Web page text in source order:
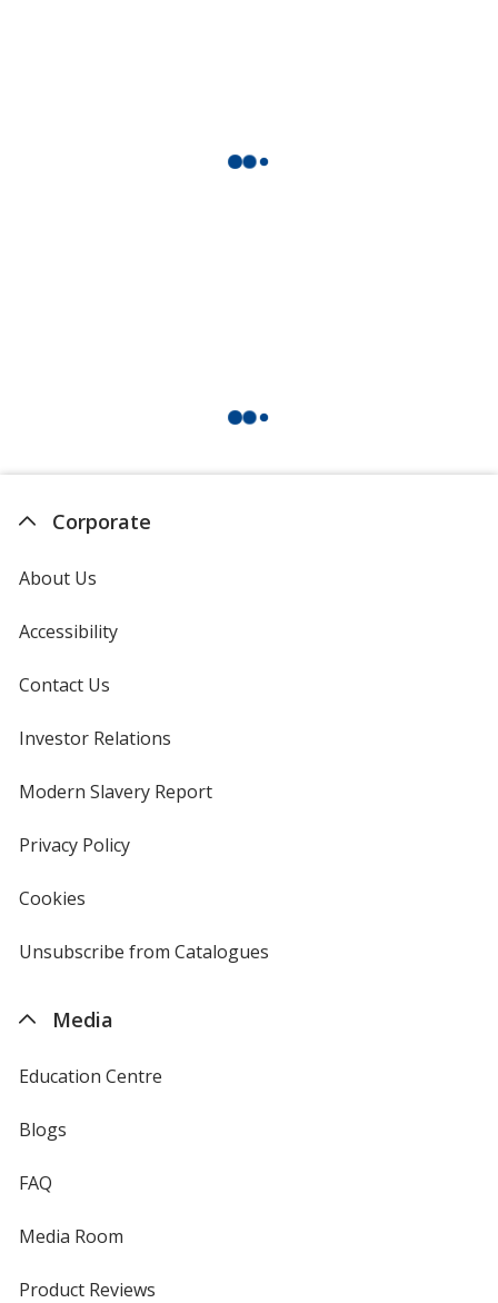
Corporate
About Us
Accessibility
Contact Us
Investor Relations
new
window
Modern Slavery Reportopens
Privacy Policyfor
Cookies
4imprint
Unsubscribe from Catalogues
Media
Education Centre
Blogs
FAQ
Media Room
Product Reviews